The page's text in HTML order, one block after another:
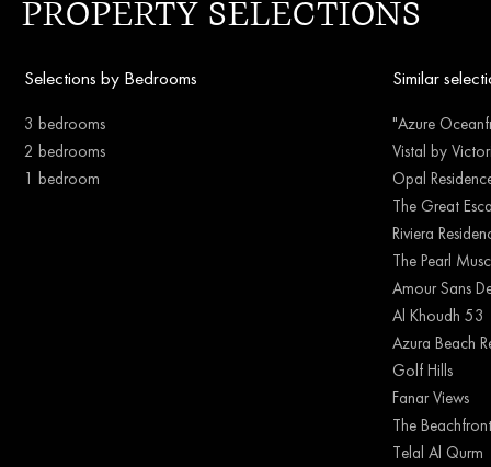
PROPERTY SELECTIONS
Selections by Bedrooms
3 bedrooms
2 bedrooms
1 bedroom
Similar
"Azure
Vistal by
Opal
The Great
Riviera
The Pearl
Amour Sans
Al Khoudh 53
Azura Beach
Golf Hills
Fanar Views
The Beachfront
Telal Al Qurm